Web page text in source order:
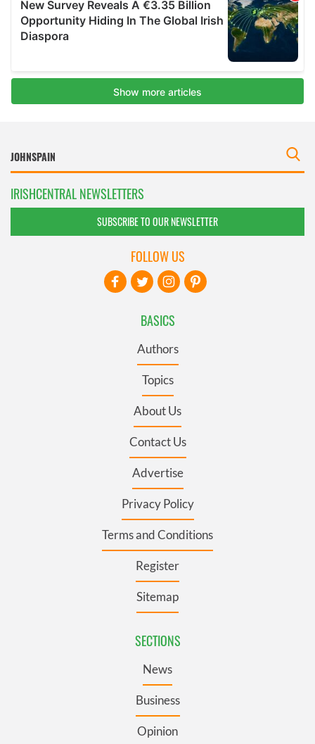
IRISHCENTRAL NEWSLETTERS
SUBSCRIBE TO OUR NEWSLETTER
BASICS
Authors
Topics
About Us
Contact Us
Advertise
Privacy Policy
Terms and Conditions
Register
Sitemap
SECTIONS
News
Business
Opinion
FOLLOW US